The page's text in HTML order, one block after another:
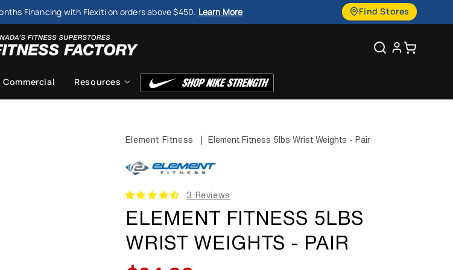
Financing with Flexiti on orders above $450. Learn More Find Stores
Search
Cart
e
Commercial Resources
Element Fitness | Element Fitness 5lbs Wrist Weights - Pair
3 Reviews
ELEMENT FITNESS 5LBS
WRIST WEIGHTS - PAIR